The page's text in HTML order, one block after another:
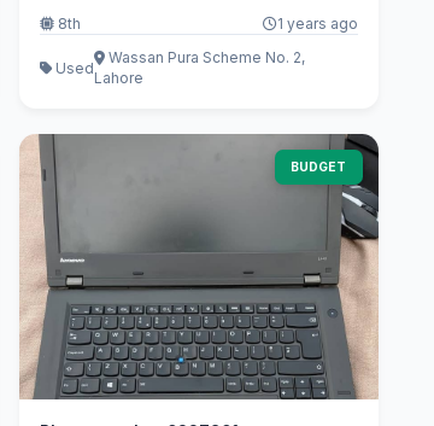
8th 1 years ago
Used
Wassan Pura Scheme No. 2,
Lahore
BUDGET